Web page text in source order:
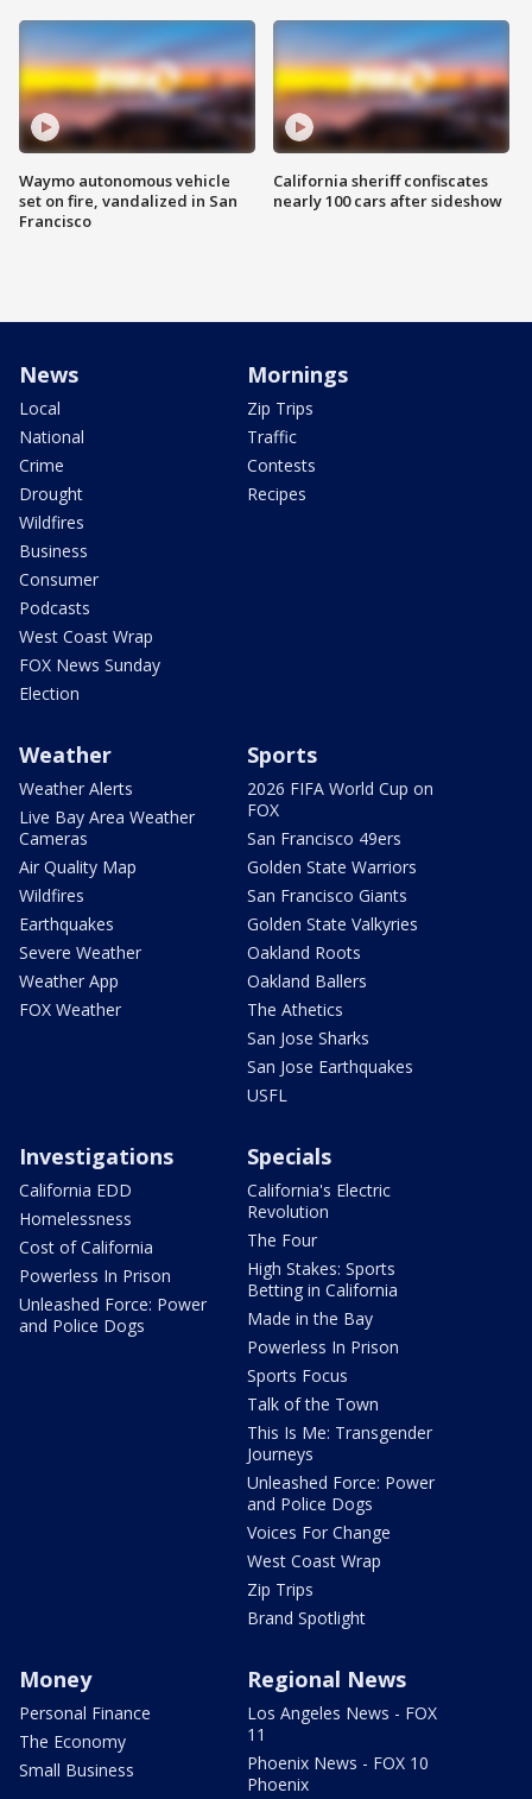
Waymo autonomous vehicle
set on fire, vandalized in San
Francisco
California sheriff confiscates
nearly 100 cars after sideshow
News
Local
National
Crime
Drought
Wildfires
Business
Consumer
Podcasts
West Coast Wrap
FOX News Sunday
Election
Mornings
Zip Trips
Traffic
Contests
Recipes
Weather
Weather Alerts
Live Bay Area Weather
Cameras
Air Quality Map
Wildfires
Earthquakes
Severe Weather
Weather App
FOX Weather
Sports
2026 FIFA World Cup on
FOX
San Francisco 49ers
Golden State Warriors
San Francisco Giants
Golden State Valkyries
Oakland Roots
Oakland Ballers
The Athetics
San Jose Sharks
San Jose Earthquakes
USFL
Investigations
California EDD
Homelessness
Cost of California
Powerless In Prison
Unleashed Force: Power
and Police Dogs
Specials
California's Electric
Revolution
The Four
High Stakes: Sports
Betting in California
Made in the Bay
Powerless In Prison
Sports Focus
Talk of the Town
This Is Me: Transgender
Journeys
Unleashed Force: Power
and Police Dogs
Voices For Change
West Coast Wrap
Zip Trips
Brand Spotlight
Money
Personal Finance
The Economy
Small Business
Regional News
Los Angeles News - FOX
11
Phoenix News - FOX 10
Phoenix